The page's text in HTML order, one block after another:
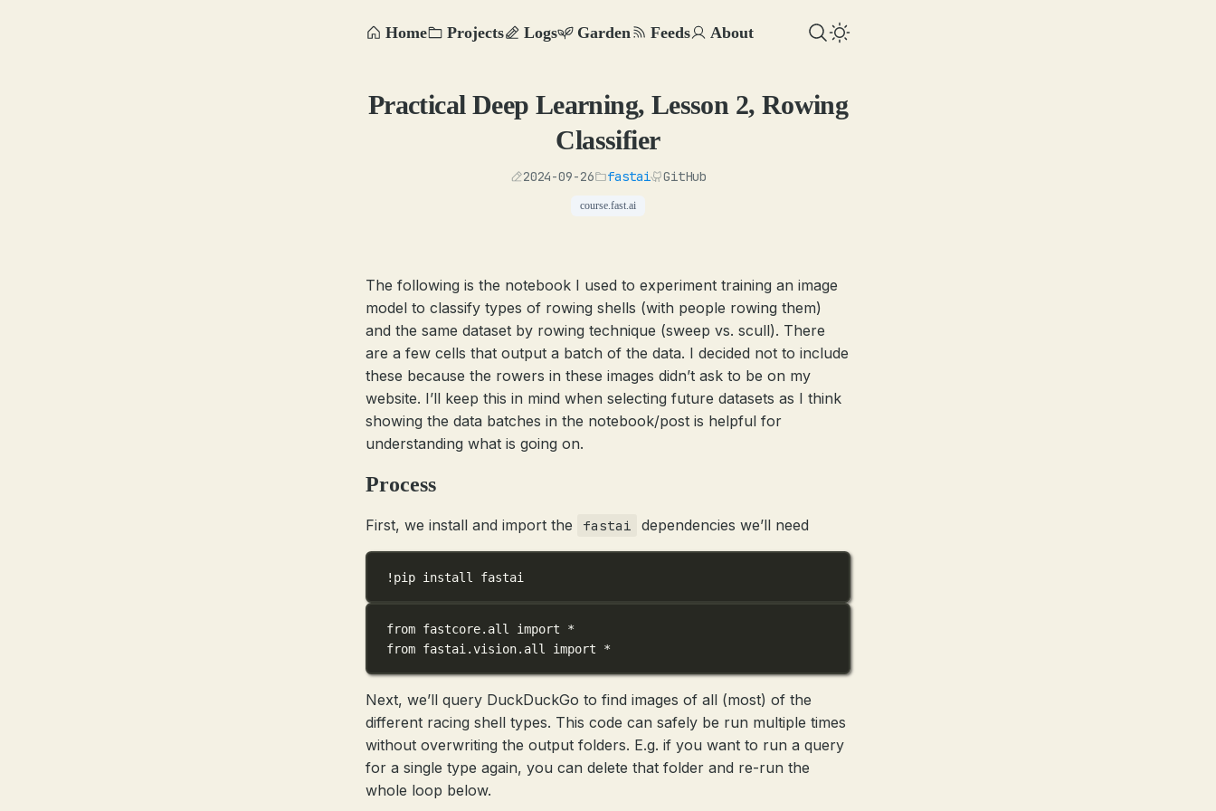
Home Projects Logs Garden Feeds About
Practical Deep Learning, Lesson 2, Rowing
Classifier
2024-09-26 fastai GitHub
course.fast.ai
The following is the notebook I used to experiment training an image
model to classify types of rowing shells (with people rowing them)
and the same dataset by rowing technique (sweep vs. scull). There
are a few cells that output a batch of the data. I decided not to include
these because the rowers in these images didn’t ask to be on my
website. I’ll keep this in mind when selecting future datasets as I think
showing the data batches in the notebook/post is helpful for
understanding what is going on.
Process
First, we install and import the fastai dependencies we’ll need
! pip install fastai
from fastcore.all import
*
from fastai.vision.all import *
Next, we’ll query DuckDuckGo to find images of all (most) of the
different racing shell types. This code can safely be run multiple times
without overwriting the output folders. E.g. if you want to run a query
for a single type again, you can delete that folder and re-run the
whole loop below.